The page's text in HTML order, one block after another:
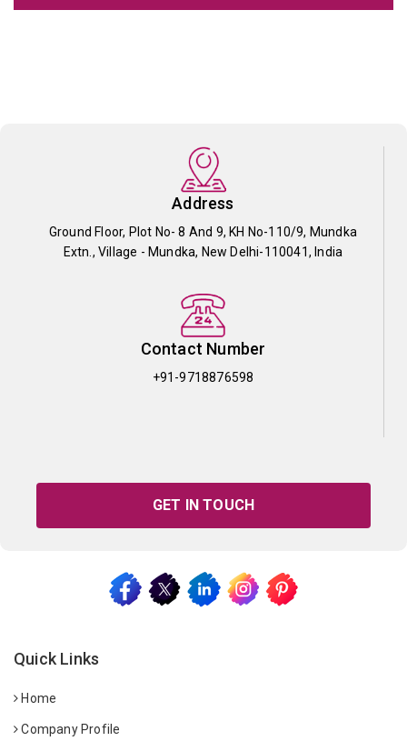
Address
Ground Floor, Plot No- 8 And 9, KH No-110/9, Mundka
Extn., Village - Mundka, New Delhi-110041, India
Contact Number
+91-9718876598
GET IN TOUCH
Quick Links
Home
Company Profile